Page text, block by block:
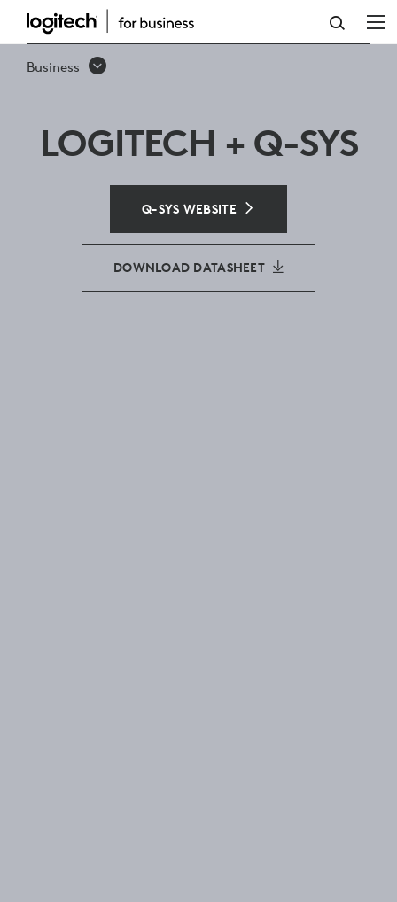
Q-
SYS
Business
LOGITECH + Q-SYS
Q-SYS WEBSITE
DOWNLOAD DATASHEET